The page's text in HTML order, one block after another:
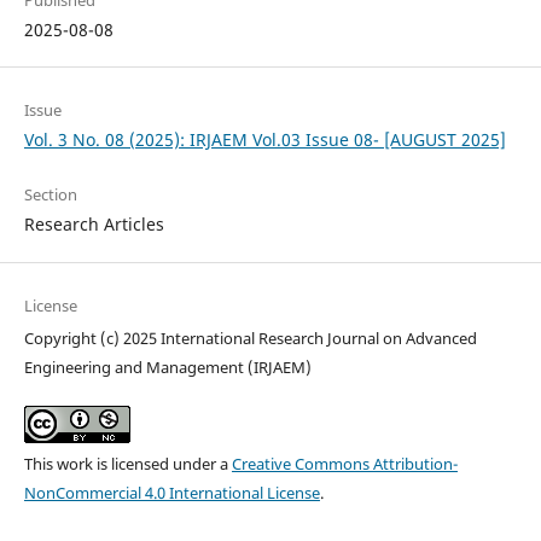
2025-08-08
Issue
Vol. 3 No. 08 (2025): IRJAEM Vol.03 Issue 08- [AUGUST 2025]
Section
Research Articles
License
Copyright (c) 2025 International Research Journal on Advanced
Engineering and Management (IRJAEM)
This work is licensed under aCreative Commons Attribution-
NonCommercial 4.0 International License.